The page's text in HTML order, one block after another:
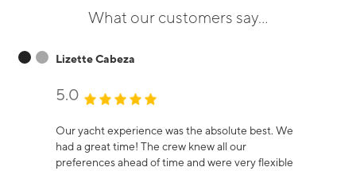
What our customers say...
Lizette Cabeza
5.0
Our yacht experience was the absolute best. We
had a great time! The crew knew all our
preferences ahead of time and were very flexible